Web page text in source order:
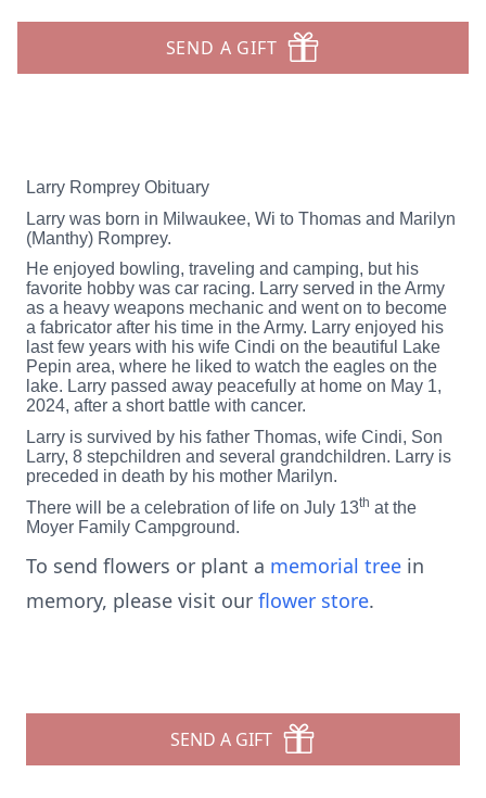
SEND A GIFT
Larry Romprey Obituary
Larry was born in Milwaukee, Wi to Thomas and Marilyn
(Manthy) Romprey.
He enjoyed bowling, traveling and camping, but his
favorite hobby was car racing. Larry served in the Army
as a heavy weapons mechanic and went on to become
a fabricator after his time in the Army. Larry enjoyed his
last few years with his wife Cindi on the beautiful Lake
Pepin area, where he liked to watch the eagles on the
lake. Larry passed away peacefully at home on May 1,
2024, after a short battle with cancer.
Larry is survived by his father Thomas, wife Cindi, Son
Larry, 8 stepchildren and several grandchildren. Larry is
preceded in death by his mother Marilyn.
There will be a celebration of life on July 13th at the
Moyer Family Campground.
To send flowers or plant a memorial tree in
memory, please visit our flower store.
SEND A GIFT